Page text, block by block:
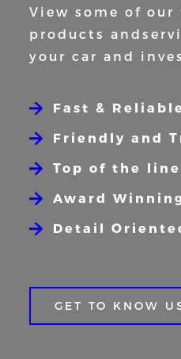
View some of our
products and
your car and
Fast & Reliable
Friendly and
Top of the
Award
Detail
GET TO KNOW